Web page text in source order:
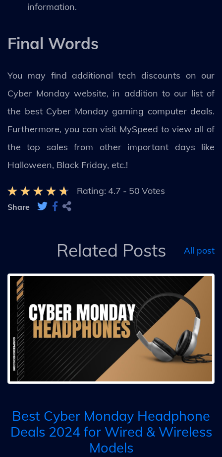
information.
Final Words
You may find additional tech discounts on our
Cyber Monday website, in addition to our list of
the best Cyber Monday gaming computer deals.
Furthermore, you can visit MySpeed to view all of
the top sales from other important days like
Halloween, Black Friday, etc.!
Rating: 4.7 - 50 Votes
Share
Related Posts All post
Best Cyber Monday Headphone
Deals 2024 for Wired & Wireless
Models